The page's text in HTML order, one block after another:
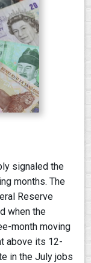
signaled the
months. The
Reserve
when the
month moving
above its 12-
in the July jobs